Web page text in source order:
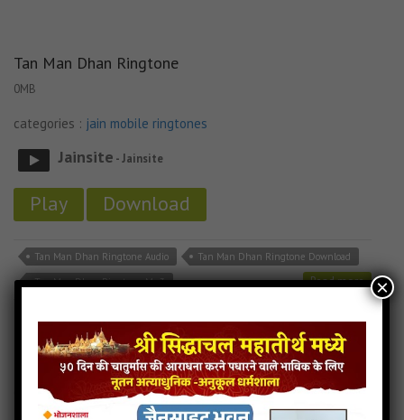
Tan Man Dhan Ringtone
0MB
categories : jain mobile ringtones
Jainsite - Jainsite
Play Download
Tan Man Dhan Ringtone Audio
Tan Man Dhan Ringtone Download
Tan Man Dhan Ringtone Mp3
Read more
Tane Raat Divaas Hu Yaad Karu Ringtone
×